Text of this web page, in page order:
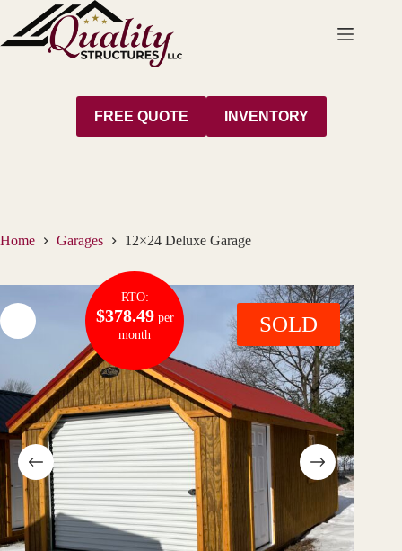
content
FREE QUOTE INVENTORY
Home Garages 12×24 Deluxe Garage
SOLD
RTO:
$378.49per
month